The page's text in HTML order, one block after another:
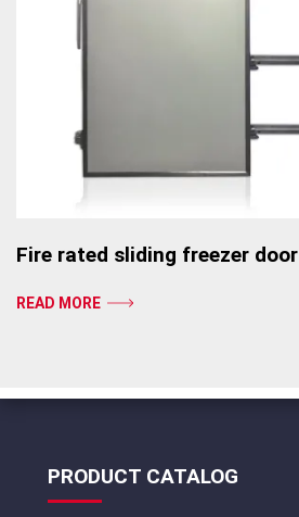
Fire rated sliding freezer door
READ MORE
PRODUCT CATALOG